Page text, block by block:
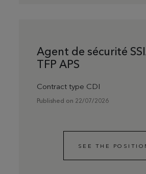
Agent de sécurité
TFP APS
Contract type CDI
Published on 22/07/2026
SEE THE